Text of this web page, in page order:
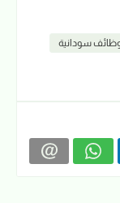
سودانية